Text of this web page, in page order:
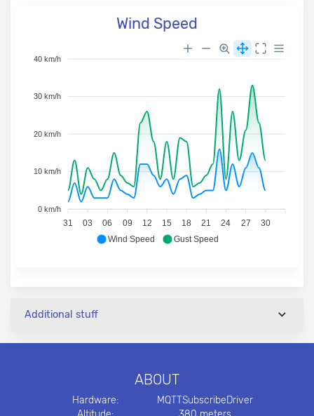
Wind Speed
40 km/h
30 km/h
20 km/h
10 km/h
0 km/h
31 03 06 09 12 15 18 21 24 27 30
Wind Speed Gust Speed
Additional stuff
ABOUT
Hardware:
MQTTSubscribeDriver